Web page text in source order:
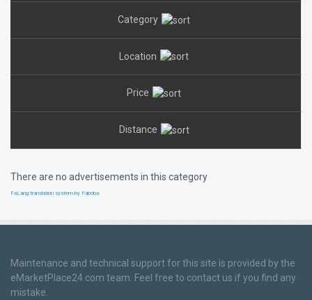
Category
Location
Price
Distance
There are no advertisements in this category
FaLang translation system by Faboba
Maintenance and technical support for this site is provided by the
eMarketPlace24.com team. Feel free to contact us if you find any
mistake.